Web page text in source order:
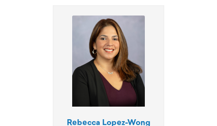
Rebecca Lopez-Wong